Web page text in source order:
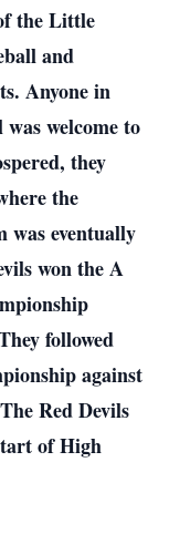
the Little
and
Anyone in
welcome to
they
the
was eventually
won the A
followed
against
Red Devils
of High